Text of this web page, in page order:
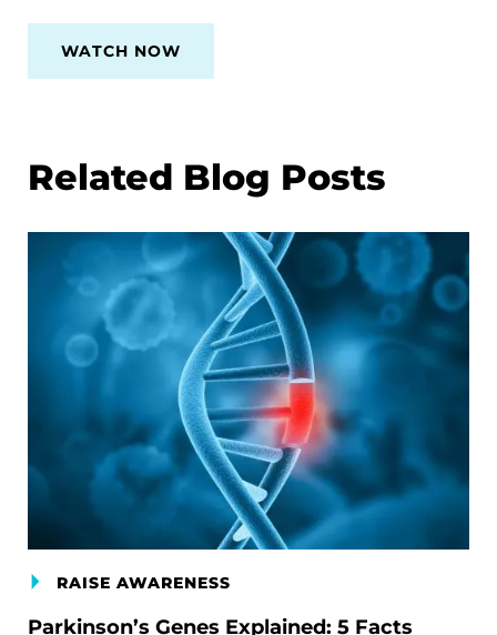
WATCH NOW
Related Blog Posts
RAISE AWARENESS
Parkinson’s Genes Explained: 5 Facts